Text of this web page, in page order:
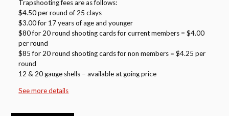
Trapshooting fees are as follows:
$4.50 per round of 25 clays
$3.00 for 17 years of age and younger
$80 for 20 round shooting cards for current members = $4.00
per round
$85 for 20 round shooting cards for non members = $4.25 per
round
12 & 20 gauge shells – available at going price
See more details